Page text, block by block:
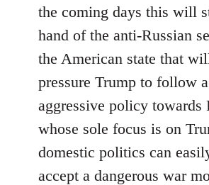
the coming days this will
hand of the anti-Russian
the American state that
pressure Trump to follow
aggressive policy towards
whose sole focus is on
domestic politics can
accept a dangerous war